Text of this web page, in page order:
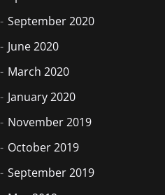
September 2020
June 2020
March 2020
January 2020
November 2019
October 2019
September 2019